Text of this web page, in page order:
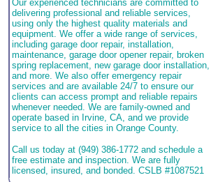
Our experienced technicians are committed to
delivering professional and reliable services,
using only the highest quality materials and
equipment. We offer a wide range of services,
including garage door repair, installation,
maintenance, garage door opener repair, broken
spring replacement, new garage door installation,
and more. We also offer emergency repair
services and are available 24/7 to ensure our
clients can access prompt and reliable repairs
whenever needed. We are family-owned and
operate based in Irvine, CA, and we provide
service to all the cities in Orange County.
Call us today at (949) 386-1772 and schedule a
free estimate and inspection. We are fully
licensed, insured, and bonded. CSLB #1087521